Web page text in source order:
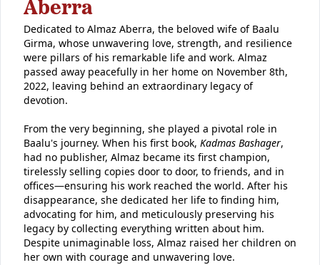
Aberra
Dedicated to Almaz Aberra, the beloved wife of Baalu
Girma, whose unwavering love, strength, and resilience
were pillars of his remarkable life and work. Almaz
passed away peacefully in her home on November 8th,
2022, leaving behind an extraordinary legacy of
devotion.
From the very beginning, she played a pivotal role in
Baalu's journey. When his first book, Kadmas Bashager,
had no publisher, Almaz became its first champion,
tirelessly selling copies door to door, to friends, and in
offices—ensuring his work reached the world. After his
disappearance, she dedicated her life to finding him,
advocating for him, and meticulously preserving his
legacy by collecting everything written about him.
Despite unimaginable loss, Almaz raised her children on
her own with courage and unwavering love.